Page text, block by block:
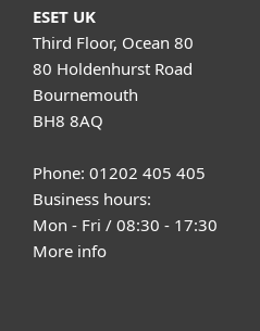
ESET UK
Third Floor, Ocean 80
80 Holdenhurst Road
Bournemouth
BH8 8AQ
Phone: 01202 405 405
Business hours:
Mon - Fri / 08:30 - 17:30
More info